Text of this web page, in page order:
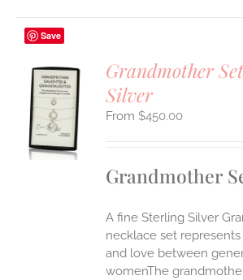
Save
Grandmother
Silver
$450.00
Grandmother
A fine Sterling Silver
necklace set
and love between
womenThe